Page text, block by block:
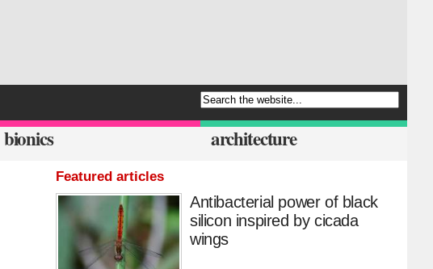
bionics architecture
Featured articles
Antibacterial power of black
silicon inspired by cicada
wings